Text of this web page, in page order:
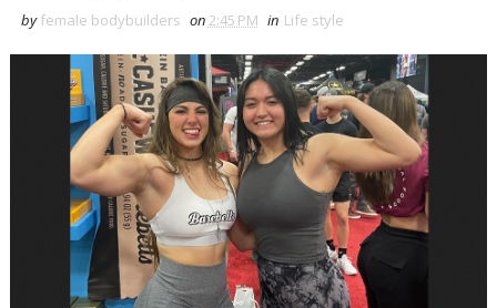
by female bodybuilders on2:45 PM in Life style